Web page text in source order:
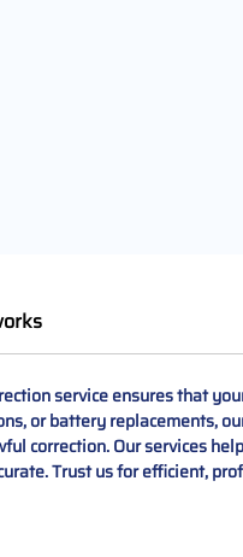
service ensures that
or battery replacements,
correction. Our services
Trust us for efficient,